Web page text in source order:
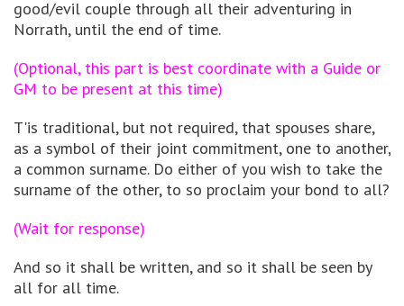
good/evil couple through all their adventuring in
Norrath, until the end of time.
(Optional, this part is best coordinate with a Guide or
GM to be present at this time)
T'is traditional, but not required, that spouses share,
as a symbol of their joint commitment, one to another,
a common surname. Do either of you wish to take the
surname of the other, to so proclaim your bond to all?
(Wait for response)
And so it shall be written, and so it shall be seen by
all for all time.